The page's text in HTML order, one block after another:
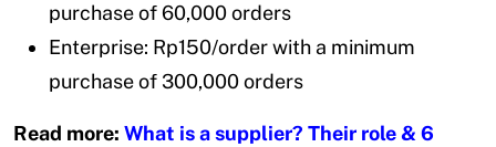
purchase of 60,000 orders
Enterprise: Rp150/order with a minimum
purchase of 300,000 orders
Read more: What is a supplier? Their role & 6